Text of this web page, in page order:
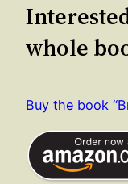
whole
Buy the book